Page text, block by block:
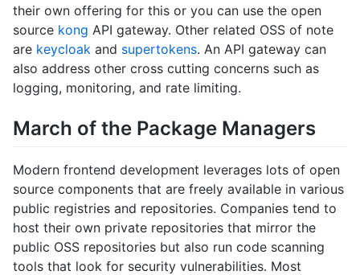
their own offering for this or you can use the open
source kong API gateway. Other related OSS of note
are keycloak and supertokens. An API gateway can
also address other cross cutting concerns such as
logging, monitoring, and rate limiting.
March of the Package Managers
Modern frontend development leverages lots of open
source components that are freely available in various
public registries and repositories. Companies tend to
host their own private repositories that mirror the
public OSS repositories but also run code scanning
tools that look for security vulnerabilities. Most